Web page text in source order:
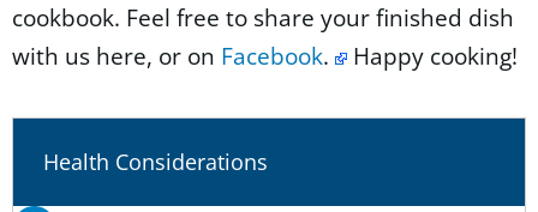
cookbook. Feel free to share your finished dish
with us here, or on Facebook. Happy cooking!
Health Considerations